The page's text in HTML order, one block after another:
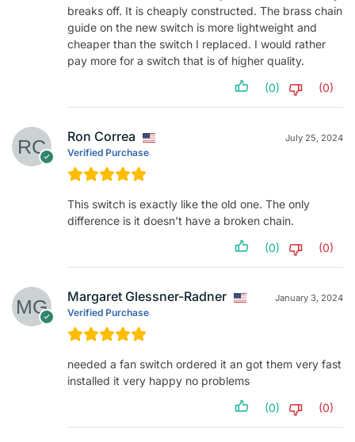
breaks off. It is cheaply constructed. The brass chain
guide on the new switch is more lightweight and
cheaper than the switch I replaced. I would rather
pay more for a switch that is of higher quality.
(0) (0)
Ron Correa
Verified Purchase
July 25, 2024
This switch is exactly like the old one. The only
difference is it doesn’t have a broken chain.
(0) (0)
Margaret Glessner-Radner
Verified Purchase
January 3, 2024
needed a fan switch ordered it an got them very fast
installed it very happy no problems
(0) (0)